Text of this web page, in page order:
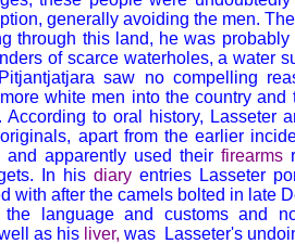
generally avoiding the men.
through this land, he was
of scarce waterholes, a water
saw no compelling
white men into the country and
to oral history, Lasseter
apart from the earlier
apparently used their firearms
In his diaryentries Lasseter
with after the camels bolted in late
the language and customs and
as his liver, was Lasseter's